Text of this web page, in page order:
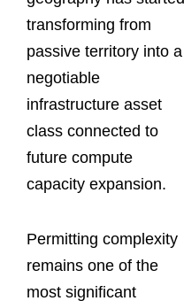
transforming from
passive territory into a
negotiable
infrastructure asset
class connected to
future compute
capacity expansion.
Permitting complexity
remains one of the
most significant